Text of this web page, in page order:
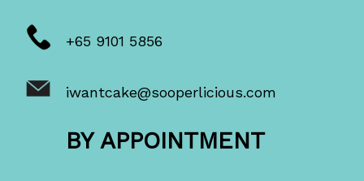
+65 9101 5856
iwantcake@sooperlicious.com
BY APPOINTMENT